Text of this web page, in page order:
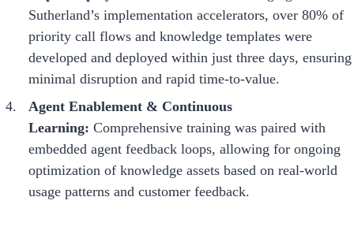
Sutherland’s implementation accelerators, over 80% of
priority call flows and knowledge templates were
developed and deployed within just three days, ensuring
minimal disruption and rapid time-to-value.
Agent Enablement & Continuous
Learning: Comprehensive training was paired with
embedded agent feedback loops, allowing for ongoing
optimization of knowledge assets based on real-world
usage patterns and customer feedback.